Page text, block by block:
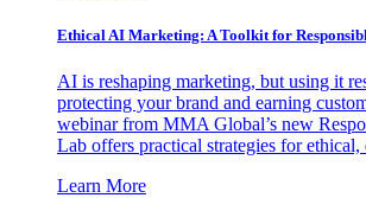
Ethical AI Marketing: A Toolkit for
AI is reshaping marketing, but using it
protecting your brand and earning
webinar from MMA Global’s new
Lab offers practical strategies for
Learn More